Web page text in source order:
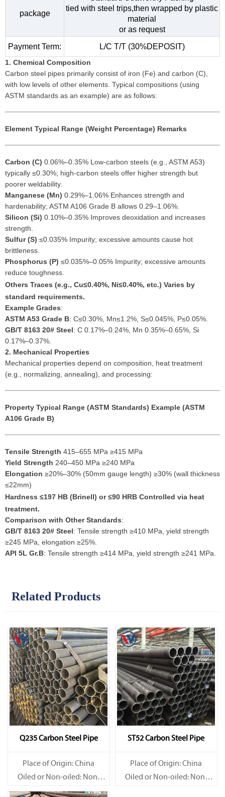
package
tied with steel trips,then wrapped by plastic
material
or as request
Payment Term:
L/C T/T (30%DEPOSIT)
1. Chemical Composition
Carbon steel pipes primarily consist of iron (Fe) and carbon (C),
with low levels of other elements. Typical compositions (using
ASTM standards as an example) are as follows:
Element Typical Range (Weight Percentage) Remarks
Carbon (C) 0.06%–0.35% Low-carbon steels (e.g., ASTM A53)
typically ≤0.30%; high-carbon steels offer higher strength but
poorer weldability.
Manganese (Mn) 0.29%–1.06% Enhances strength and
hardenability; ASTM A106 Grade B allows 0.29–1.06%.
Silicon (Si) 0.10%–0.35% Improves deoxidation and increases
strength.
Sulfur (S) ≤0.035% Impurity; excessive amounts cause hot
brittleness.
Phosphorus (P) ≤0.035%–0.05% Impurity; excessive amounts
reduce toughness.
Others Traces (e.g., Cu≤0.40%, Ni≤0.40%, etc.) Varies by
standard requirements.
Example Grades:
ASTM A53 Grade B: C≤0.30%, Mn≤1.2%, S≤0.045%, P≤0.05%.
GB/T 8163 20# Steel: C 0.17%–0.24%, Mn 0.35%–0.65%, Si
0.17%–0.37%.
2. Mechanical Properties
Mechanical properties depend on composition, heat treatment
(e.g., normalizing, annealing), and processing:
Property Typical Range (ASTM Standards) Example (ASTM
A106 Grade B)
Tensile Strength 415–655 MPa ≥415 MPa
Yield Strength 240–450 MPa ≥240 MPa
Elongation ≥20%–30% (50mm gauge length) ≥30% (wall thickness
≤22mm)
Hardness ≤197 HB (Brinell) or ≤90 HRB Controlled via heat
treatment.
Comparison with Other Standards:
GB/T 8163 20# Steel: Tensile strength ≥410 MPa, yield strength
≥245 MPa, elongation ≥25%.
API 5L Gr.B: Tensile strength ≥414 MPa, yield strength ≥241 MPa.
Related Products
Q235 Carbon Steel Pipe
Place of Origin: China
Oiled or Non-oiled: Non-
oiled
ST52 Carbon Steel Pipe
Place of Origin: China
Oiled or Non-oiled: Non-